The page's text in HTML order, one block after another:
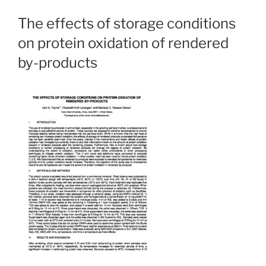
The effects of storage conditions
on protein oxidation of rendered
by-products